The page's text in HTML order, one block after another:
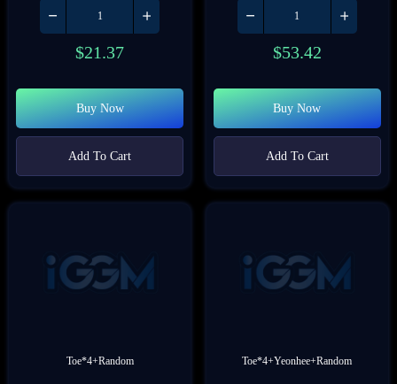
$21.37
Buy Now
Add To Cart
$53.42
Buy Now
Add To Cart
Toe*4+Random Toe*4+Yeonhee+Random